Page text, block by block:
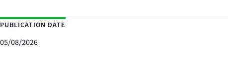
PUBLICATION DATE
05/08/2026